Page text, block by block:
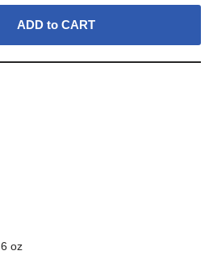
ADD to CART
6 oz